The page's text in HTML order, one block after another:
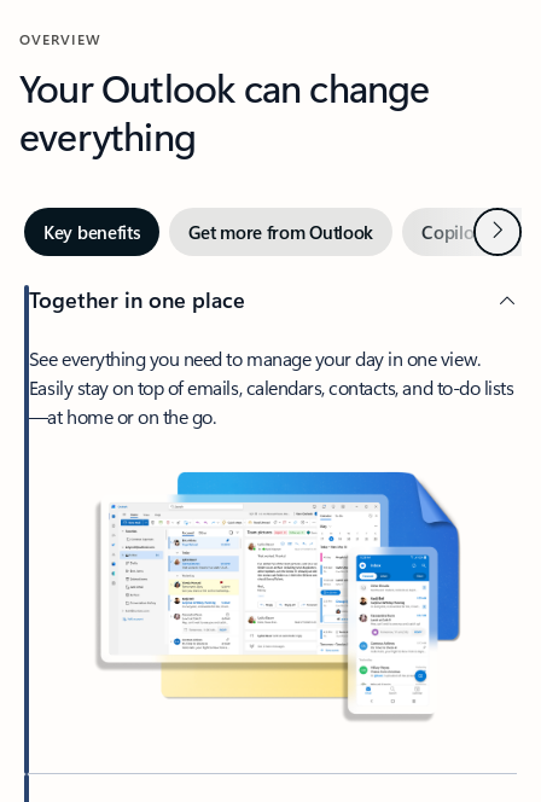
OVERVIEW
Your Outlook can change
everything
Key benefits Get more from Outlook Copilot inNext
Together in one place
See everything you need to manage your day in one view.
Easily stay on top of emails, calendars, contacts, and to-do lists
—at home or on the go.